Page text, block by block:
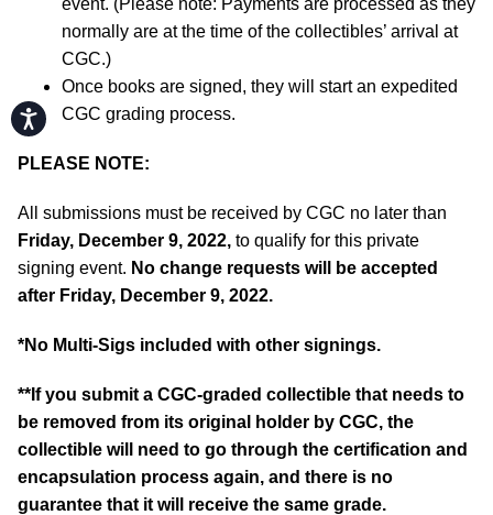
Accessibility
normally are at the time of the collectibles’ arrival at
CGC.)
Once books are signed, they will start an expedited
CGC grading process.
PLEASE NOTE:
All submissions must be received by CGC no later than
Friday, December 9, 2022, to qualify for this private
signing event. No change requests will be accepted
after Friday, December 9, 2022.
*No Multi-Sigs included with other signings.
**If you submit a CGC-graded collectible that needs to
be removed from its original holder by CGC, the
collectible will need to go through the certification and
encapsulation process again, and there is no
guarantee that it will receive the same grade.